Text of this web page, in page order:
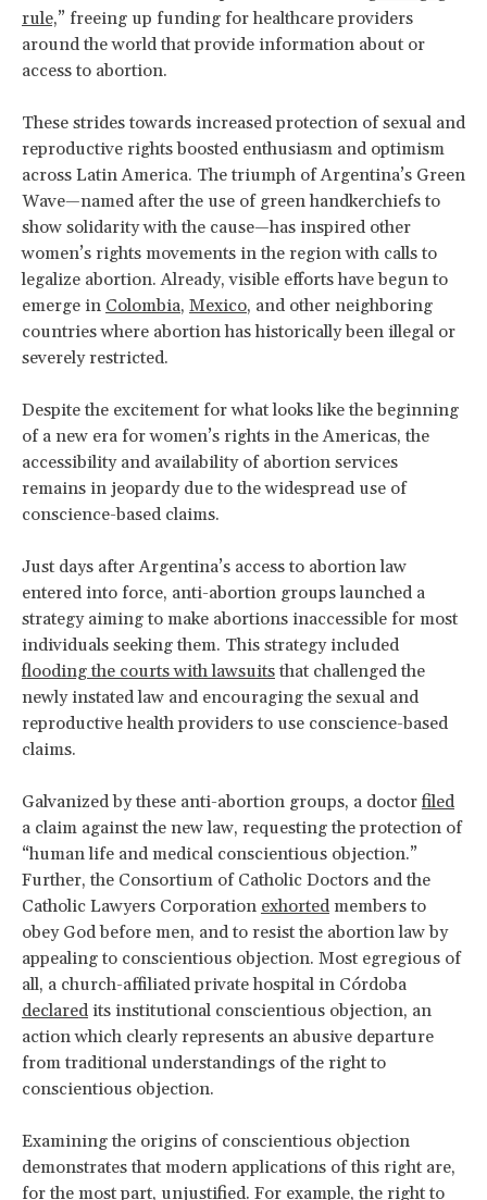
rule,” freeing up funding for healthcare providers
around the world that provide information about or
access to abortion.
These strides towards increased protection of sexual and
reproductive rights boosted enthusiasm and optimism
across Latin America. The triumph of Argentina’s Green
Wave—named after the use of green handkerchiefs to
show solidarity with the cause—has inspired other
women’s rights movements in the region with calls to
legalize abortion. Already, visible efforts have begun to
emerge in Colombia, Mexico, and other neighboring
countries where abortion has historically been illegal or
severely restricted.
Despite the excitement for what looks like the beginning
of a new era for women’s rights in the Americas, the
accessibility and availability of abortion services
remains in jeopardy due to the widespread use of
conscience-based claims.
Just days after Argentina’s access to abortion law
entered into force, anti-abortion groups launched a
strategy aiming to make abortions inaccessible for most
individuals seeking them. This strategy included
flooding the courts with lawsuits that challenged the
newly instated law and encouraging the sexual and
reproductive health providers to use conscience-based
claims.
Galvanized by these anti-abortion groups, a doctor filed
a claim against the new law, requesting the protection of
“human life and medical conscientious objection.”
Further, the Consortium of Catholic Doctors and the
Catholic Lawyers Corporation exhorted members to
obey God before men, and to resist the abortion law by
appealing to conscientious objection. Most egregious of
all, a church-affiliated private hospital in Córdoba
declared its institutional conscientious objection, an
action which clearly represents an abusive departure
from traditional understandings of the right to
conscientious objection.
Examining the origins of conscientious objection
demonstrates that modern applications of this right are,
for the most part, unjustified. For example, the right to